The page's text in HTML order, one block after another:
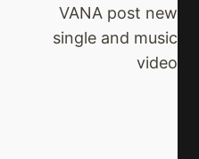
VANA post new
single and music
video